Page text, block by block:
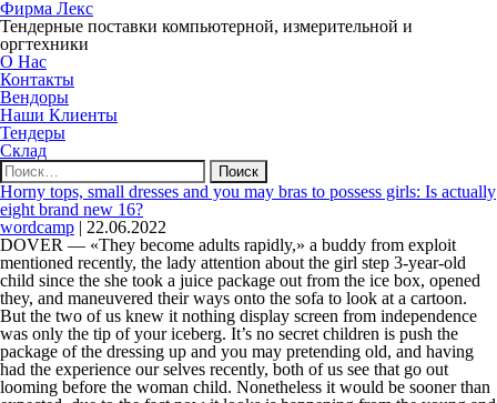
Фирма Лекс
Тендерные поставки компьютерной, измерительной и
оргтехники
О Нас
Контакты
Вендоры
Наши Клиенты
Тендеры
Склад
Найти:
Horny tops, small dresses and you may bras to possess girls: Is actually
eight brand new 16?
wordcamp | 22.06.2022
DOVER — «They become adults rapidly,» a buddy from exploit
mentioned recently, the lady attention about the girl step 3-year-old
child since the she took a juice package out from the ice box, opened
they, and maneuvered their ways onto the sofa to look at a cartoon.
But the two of us knew it nothing display screen from independence
was only the tip of your iceberg. It’s no secret children is push the
package of the dressing up and you may pretending old, and having
had the experience our selves recently, both of us see that go out
looming before the woman child. Nonetheless it would be sooner than